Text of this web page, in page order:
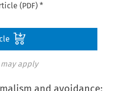
(PDF) *
apply